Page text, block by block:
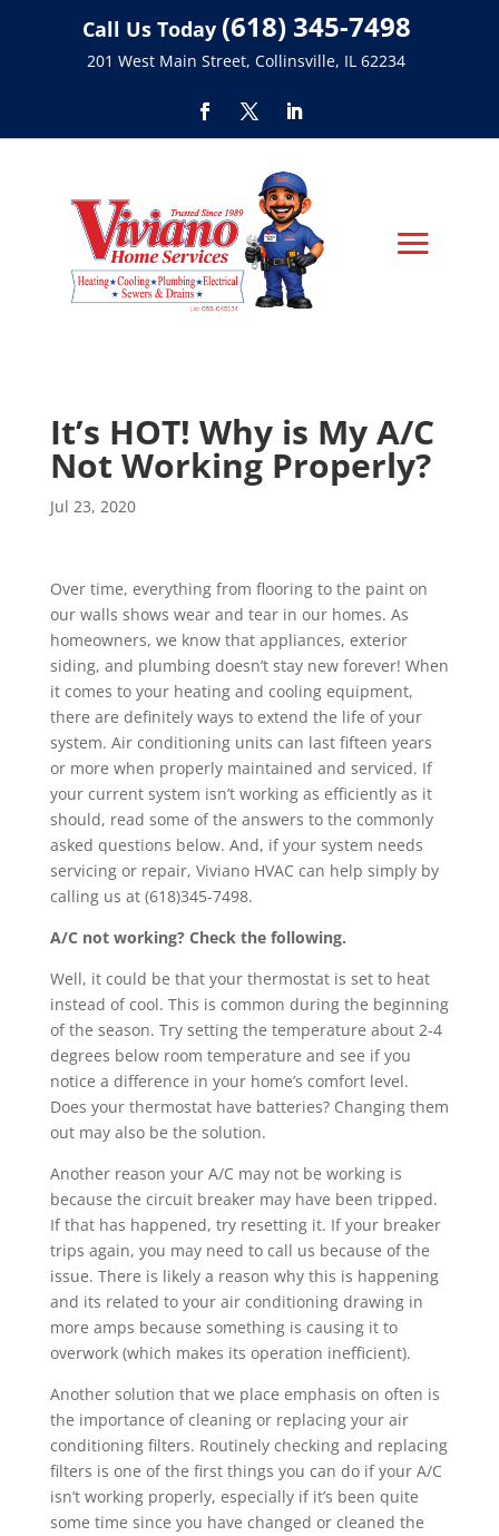
Call Us Today (618) 345-7498
201 West Main Street, Collinsville, IL 62234
It’s HOT! Why is My A/C
Not Working Properly?
Jul 23, 2020
Over time, everything from flooring to the paint on
our walls shows wear and tear in our homes. As
homeowners, we know that appliances, exterior
siding, and plumbing doesn’t stay new forever! When
it comes to your heating and cooling equipment,
there are definitely ways to extend the life of your
system. Air conditioning units can last fifteen years
or more when properly maintained and serviced. If
your current system isn’t working as efficiently as it
should, read some of the answers to the commonly
asked questions below. And, if your system needs
servicing or repair, Viviano HVAC can help simply by
calling us at (618)345-7498.
A/C not working? Check the following.
Well, it could be that your thermostat is set to heat
instead of cool. This is common during the beginning
of the season. Try setting the temperature about 2-4
degrees below room temperature and see if you
notice a difference in your home’s comfort level.
Does your thermostat have batteries? Changing them
out may also be the solution.
Another reason your A/C may not be working is
because the circuit breaker may have been tripped.
If that has happened, try resetting it. If your breaker
trips again, you may need to call us because of the
issue. There is likely a reason why this is happening
and its related to your air conditioning drawing in
more amps because something is causing it to
overwork (which makes its operation inefficient).
Another solution that we place emphasis on often is
the importance of cleaning or replacing your air
conditioning filters. Routinely checking and replacing
filters is one of the first things you can do if your A/C
isn’t working properly, especially if it’s been quite
some time since you have changed or cleaned the